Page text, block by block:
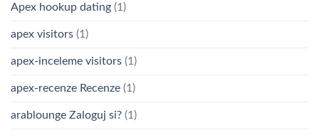
Apex hookup dating (1)
apex visitors (1)
apex-inceleme visitors (1)
apex-recenze Recenze (1)
arablounge Zaloguj si? (1)